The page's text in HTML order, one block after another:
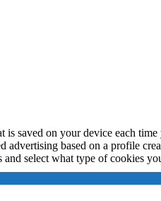
saved on your device each
based on a profile
and select what type of cookies